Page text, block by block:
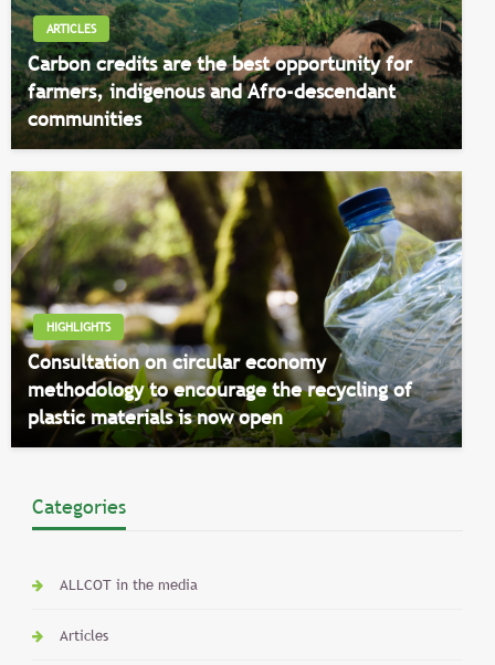
ARTICLES
Carbon credits are the best opportunity for
farmers, indigenous and Afro-descendant
communities
HIGHLIGHTS
Consultation on circular economy
methodology to encourage the recycling of
plastic materials is now open
Categories
ALLCOT in the media
Articles